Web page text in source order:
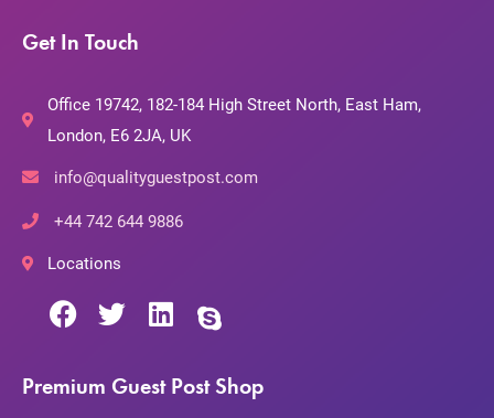
Get In Touch
Office 19742, 182-184 High Street North, East Ham,
London, E6 2JA, UK
info@qualityguestpost.com
+44 742 644 9886
Locations
Premium Guest Post Shop